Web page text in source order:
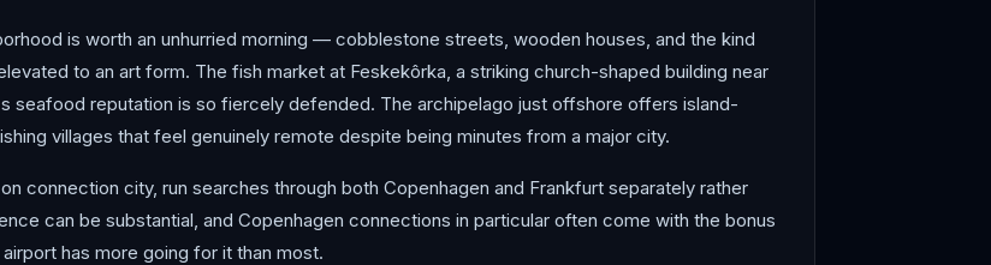
is worth an unhurried morning — cobblestone streets, wooden houses, and the kind
to an art form. The fish market at Feskekôrka, a striking church-shaped building near
seafood reputation is so fiercely defended. The archipelago just offshore offers island-
villages that feel genuinely remote despite being minutes from a major city.
connection city, run searches through both Copenhagen and Frankfurt separately rather
can be substantial, and Copenhagen connections in particular often come with the bonus
has more going for it than most.